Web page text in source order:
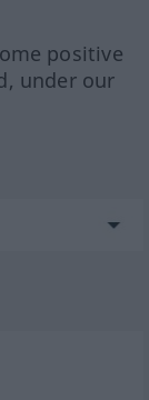
positive
under our